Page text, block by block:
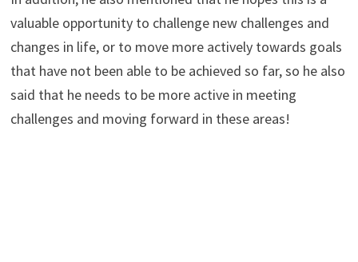
valuable opportunity to challenge new challenges and
changes in life, or to move more actively towards goals
that have not been able to be achieved so far, so he also
said that he needs to be more active in meeting
challenges and moving forward in these areas!